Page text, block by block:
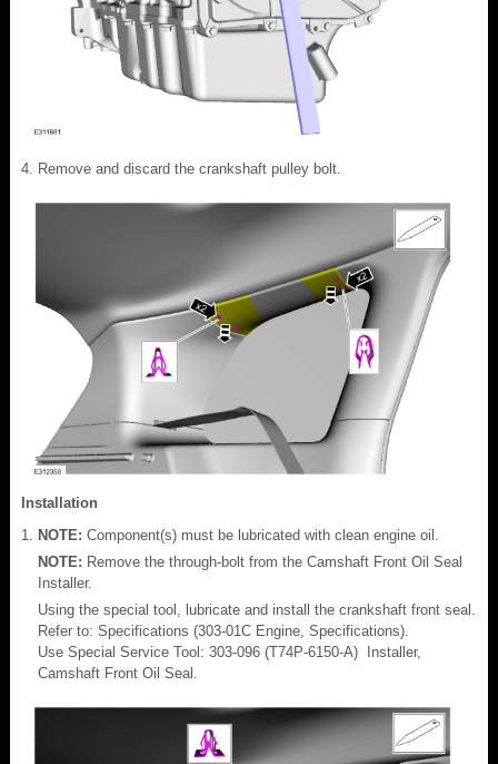
Remove and discard the crankshaft pulley bolt.
Installation
NOTE: Component(s) must be lubricated with clean engine oil.
NOTE: Remove the through-bolt from the Camshaft Front Oil Seal
Installer.
Using the special tool, lubricate and install the crankshaft front seal.
Refer to: Specifications (303-01C Engine, Specifications).
Use Special Service Tool: 303-096 (T74P-6150-A) Installer,
Camshaft Front Oil Seal.